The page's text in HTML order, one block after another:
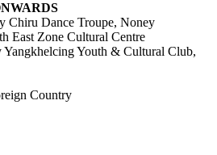
Chiru Dance Troupe, Noney
East Zone Cultural Centre
Youth & Cultural Club,
Country